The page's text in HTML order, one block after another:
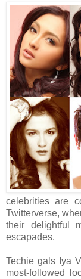
celebrities are
Twitterverse,
their delightful
escapades.
Techie gals Iya
most-followed